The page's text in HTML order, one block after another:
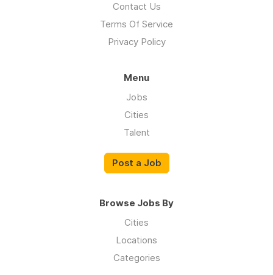
Contact Us
Terms Of Service
Privacy Policy
Menu
Jobs
Cities
Talent
Post a Job
Browse Jobs By
Cities
Locations
Categories